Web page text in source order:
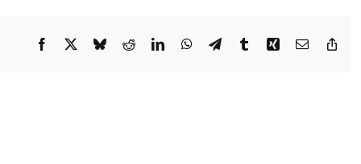
Facebook
X BlueskyRedditLinkedInWhatsApp
TelegramTumblrXing Email